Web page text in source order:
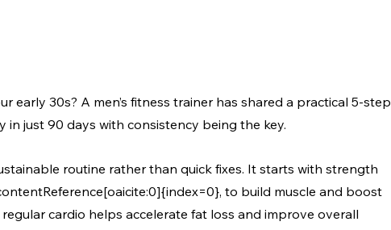
early 30s? A men’s fitness trainer has shared a practical 5-step
just 90 days with consistency being the key.
routine rather than quick fixes. It starts with strength
to build muscle and boost
cardio helps accelerate fat loss and improve overall